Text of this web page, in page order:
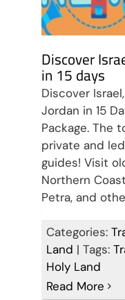
Discover
in 15 days
Discover
Jordan in 15
Package. The
private and
guides! Visit
Northern
Petra, and
Categories:
Land | Tags:
Holy Land
Read More
14
Land